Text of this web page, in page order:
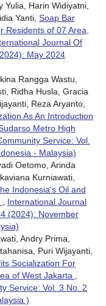
Yulia, Harin Widiyatni,
Yanti, Soap Bar
Residents of 07 Area,
Journal Of
May 2024
Rangga Wastu,
Ridha Husla, Gracia
Reza Aryanto,
As An Introduction
Metro High
Service: Vol.
- Malaysia)
Oetomo, Arinda
Kurniawati,
Indonesia's Oil and
International Journal
(2024): November
Andry Prima,
Puri Wijayanti,
Socialization For
of West Jakarta
Service: Vol. 3 No. 2
)